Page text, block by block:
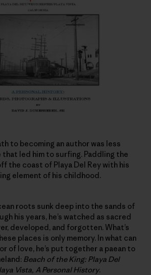
to becoming an author was less
led him to surfing. Paddling the
the coast of Playa Del Rey with his
element of his childhood.
roots sunk deep into the sands of
his years, he’s watched as sacred
developed, and forgotten. What’s
places is only memory. In what can
of love, he’s put together a paean to
Beach of the King: Playa Del
Vista, A Personal History.